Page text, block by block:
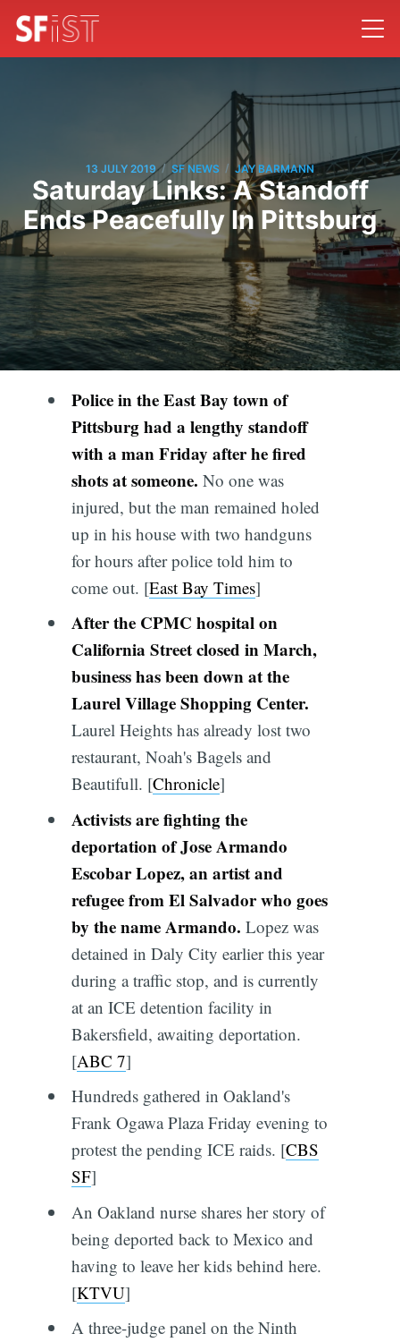
13 JULY 2019 / SF NEWS / JAY BARMANN
Saturday Links: A Standoff
Ends Peacefully In Pittsburg
Police in the East Bay town of
Pittsburg had a lengthy standoff
with a man Friday after he fired
shots at someone. No one was
injured, but the man remained holed
up in his house with two handguns
for hours after police told him to
come out. [East Bay Times]
After the CPMC hospital on
California Street closed in March,
business has been down at the
Laurel Village Shopping Center.
Laurel Heights has already lost two
restaurant, Noah's Bagels and
Beautifull. [Chronicle]
Activists are fighting the
deportation of Jose Armando
Escobar Lopez, an artist and
refugee from El Salvador who goes
by the name Armando. Lopez was
detained in Daly City earlier this year
during a traffic stop, and is currently
at an ICE detention facility in
Bakersfield, awaiting deportation.
[ABC 7]
Hundreds gathered in Oakland's
Frank Ogawa Plaza Friday evening to
protest the pending ICE raids. [CBS
SF]
An Oakland nurse shares her story of
being deported back to Mexico and
having to leave her kids behind here.
[KTVU]
A three-judge panel on the Ninth